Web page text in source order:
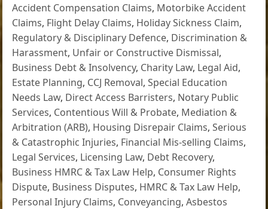
Accident Compensation Claims, Motorbike Accident
Claims, Flight Delay Claims, Holiday Sickness Claim,
Regulatory & Disciplinary Defence, Discrimination &
Harassment, Unfair or Constructive Dismissal,
Business Debt & Insolvency, Charity Law, Legal Aid,
Estate Planning, CCJ Removal,Special Education
Needs Law, Direct Access Barristers, Notary Public
Services, Contentious Will & Probate, Mediation &
Arbitration (ARB), Housing Disrepair Claims,Serious
& Catastrophic Injuries, Financial Mis-selling Claims,
Legal Services, Licensing Law, Debt Recovery,
Business HMRC & Tax Law Help, Consumer Rights
Dispute, Business Disputes, HMRC & Tax Law Help,
Personal Injury Claims, Conveyancing,Asbestos